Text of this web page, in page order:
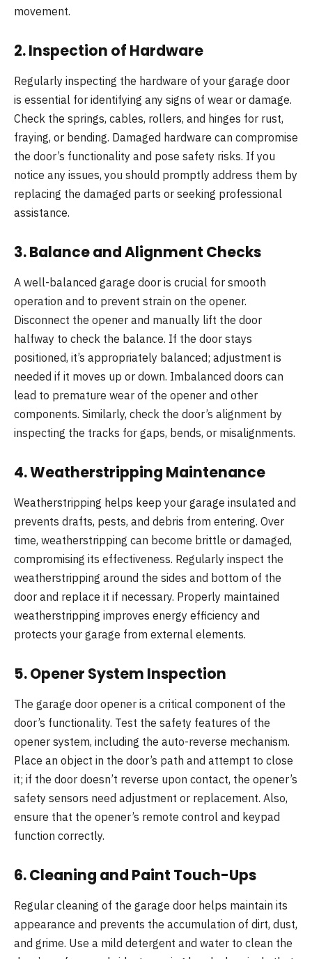
movement.
2.Inspection of Hardware
Regularly inspecting the hardware of your garage door
is essential for identifying any signs of wear or damage.
Check the springs, cables, rollers, and hinges for rust,
fraying, or bending. Damaged hardware can compromise
the door’s functionality and pose safety risks. If you
notice any issues, you should promptly address them by
replacing the damaged parts or seeking professional
assistance.
3.Balance and Alignment Checks
A well-balanced garage door is crucial for smooth
operation and to prevent strain on the opener.
Disconnect the opener and manually lift the door
halfway to check the balance. If the door stays
positioned, it’s appropriately balanced; adjustment is
needed if it moves up or down. Imbalanced doors can
lead to premature wear of the opener and other
components. Similarly, check the door’s alignment by
inspecting the tracks for gaps, bends, or misalignments.
4.Weatherstripping Maintenance
Weatherstripping helps keep your garage insulated and
prevents drafts, pests, and debris from entering. Over
time, weatherstripping can become brittle or damaged,
compromising its effectiveness. Regularly inspect the
weatherstripping around the sides and bottom of the
door and replace it if necessary. Properly maintained
weatherstripping improves energy efficiency and
protects your garage from external elements.
5.Opener System Inspection
The garage door opener is a critical component of the
door’s functionality. Test the safety features of the
opener system, including the auto-reverse mechanism.
Place an object in the door’s path and attempt to close
it; if the door doesn’t reverse upon contact, the opener’s
safety sensors need adjustment or replacement. Also,
ensure that the opener’s remote control and keypad
function correctly.
6.Cleaning and Paint Touch-Ups
Regular cleaning of the garage door helps maintain its
appearance and prevents the accumulation of dirt, dust,
and grime. Use a mild detergent and water to clean the